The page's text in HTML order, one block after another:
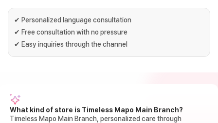
✔ Personalized language consultation
✔ Free consultation with no pressure
✔ Easy inquiries through the channel
What kind of store is Timeless Mapo Main Branch?
Timeless Mapo Main Branch, personalized care through